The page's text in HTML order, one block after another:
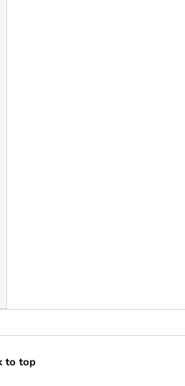
OPTIONS
to top